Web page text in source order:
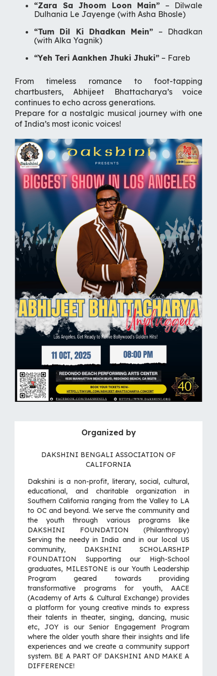
“Zara Sa Jhoom Loon Main” – Dilwale
Dulhania Le Jayenge (with Asha Bhosle)
“Tum Dil Ki Dhadkan Mein” – Dhadkan
(with Alka Yagnik)
“Yeh Teri Aankhen Jhuki Jhuki” – Fareb
From timeless romance to foot-tapping
chartbusters, Abhijeet Bhattacharya’s voice
continues to echo across generations.
Prepare for a nostalgic musical journey with one
of India’s most iconic voices!
Organized by
DAKSHINI BENGALI ASSOCIATION OF
CALIFORNIA
Dakshini is a non-profit, literary, social, cultural,
educational, and charitable organization in
Southern California ranging from the Valley to LA
to OC and beyond. We serve the community and
the youth through various programs like
DAKSHINI FOUNDATION (Philanthropy)
Serving the needy in India and in our local US
community, DAKSHINI SCHOLARSHIP
FOUNDATION Supporting our High-School
graduates, MILESTONE is our Youth Leadership
Program geared towards providing
transformative programs for youth, AACE
(Academy of Arts & Cultural Exchange) provides
a platform for young creative minds to express
their talents in theater, singing, dancing, music
etc, JOY is our Senior Engagement Program
where the older youth share their insights and life
experiences and we create a community support
system. BE A PART OF DAKSHINI AND MAKE A
DIFFERENCE!